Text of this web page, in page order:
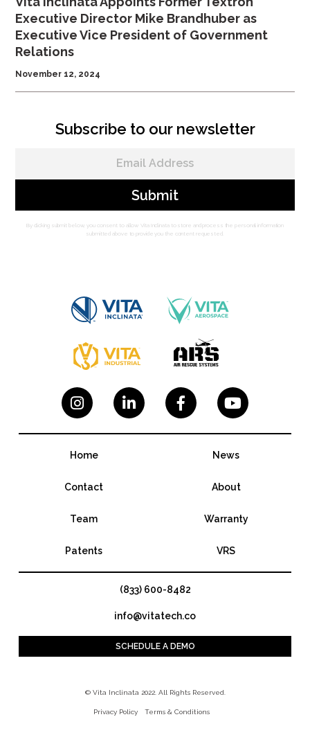
Executive Director Mike Brandhuber as
Executive Vice President of Government
Relations
November 12, 2024
Subscribe to our newsletter
By clicking submit below, you consent to allow Vita Inclinata to store and process the personal information
submitted above to provide you the content requested.
   
Home News
Contact About
Team Warranty
Patents VRS
(833) 600-8482
info@vitatech.co
SCHEDULE A DEMO
© Vita Inclinata 2022. All Rights Reserved.
Privacy Policy Terms & Conditions